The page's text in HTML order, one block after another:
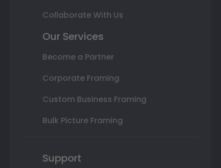
Collaborate With Us
Our Services
Become a Partner
Corporate Framing
Custom Business Framing
Bulk Picture Framing
Support